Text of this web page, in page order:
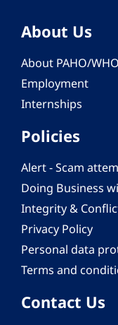
About Us
About PAHO/WHO
Employment
Internships
Policies
Alert - Scam
Doing Business
Integrity &
Privacy Policy
Personal data
Terms and
Contact Us